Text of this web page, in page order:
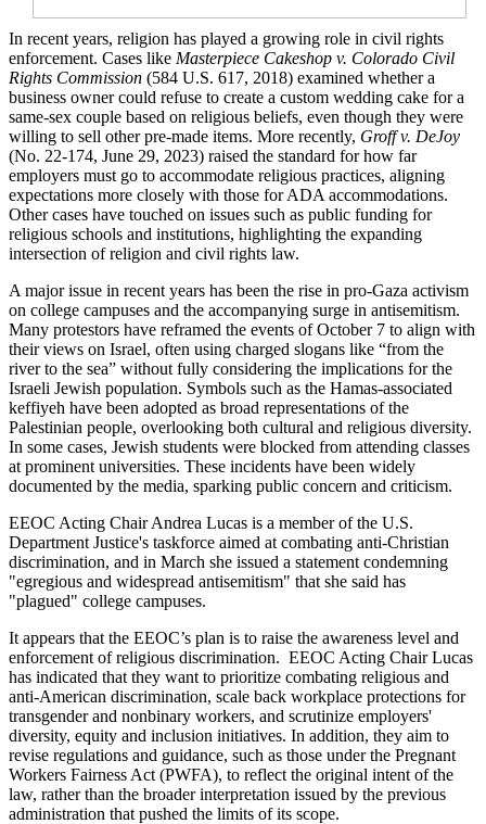
In recent years, religion has played a growing role in civil rights
enforcement. Cases like Masterpiece Cakeshop v. Colorado Civil
Rights Commission (584 U.S. 617, 2018) examined whether a
business owner could refuse to create a custom wedding cake for a
same-sex couple based on religious beliefs, even though they were
willing to sell other pre-made items. More recently, Groff v. DeJoy
(No. 22-174, June 29, 2023) raised the standard for how far
employers must go to accommodate religious practices, aligning
expectations more closely with those for ADA accommodations.
Other cases have touched on issues such as public funding for
religious schools and institutions, highlighting the expanding
intersection of religion and civil rights law.
A major issue in recent years has been the rise in pro-Gaza activism
on college campuses and the accompanying surge in antisemitism.
Many protestors have reframed the events of October 7 to align with
their views on Israel, often using charged slogans like “from the
river to the sea” without fully considering the implications for the
Israeli Jewish population. Symbols such as the Hamas-associated
keffiyeh have been adopted as broad representations of the
Palestinian people, overlooking both cultural and religious diversity.
In some cases, Jewish students were blocked from attending classes
at prominent universities. These incidents have been widely
documented by the media, sparking public concern and criticism.
EEOC Acting Chair Andrea Lucas is a member of the U.S.
Department Justice's taskforce aimed at combating anti-Christian
discrimination, and in March she issued a statement condemning
"egregious and widespread antisemitism" that she said has
"plagued" college campuses.
It appears that the EEOC’s plan is to raise the awareness level and
enforcement of religious discrimination. EEOC Acting Chair Lucas
has indicated that they want to prioritize combating religious and
anti-American discrimination, scale back workplace protections for
transgender and nonbinary workers, and scrutinize employers'
diversity, equity and inclusion initiatives. In addition, they aim to
revise regulations and guidance, such as those under the Pregnant
Workers Fairness Act (PWFA), to reflect the original intent of the
law, rather than the broader interpretation issued by the previous
administration that pushed the limits of its scope.